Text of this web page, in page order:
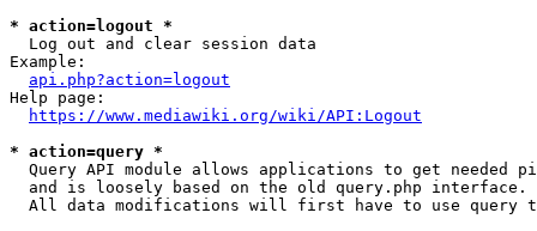
* action=logout *
  Log out and clear session data
Example:
api.php?action=logout
Help page:
https://www.mediawiki.org/wiki/API:Logout
* action=query *
Query API module allows applications to get needed
  and is loosely based on the old query.php interface.
All data modifications will first have to use query